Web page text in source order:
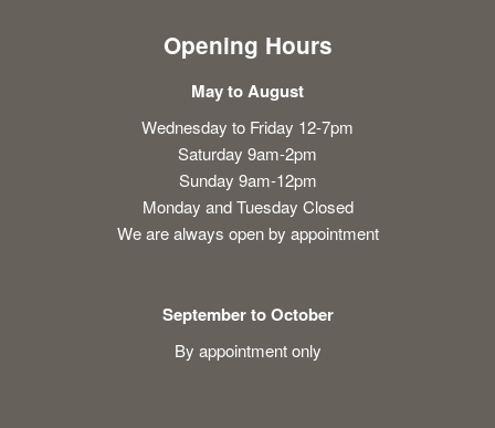
Opening Hours
May to August
Wednesday to Friday 12-7pm
Saturday 9am-2pm
Sunday 9am-12pm
Monday and Tuesday Closed
We are always open by appointment
September to October
By appointment only